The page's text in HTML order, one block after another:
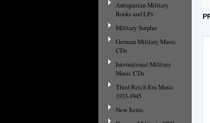
Antiquarian Military
Books and LPs
Military Surplus
German Military Music
CDs
International Military
Music CDs
Third Reich Era Music
1933-1945
New Items